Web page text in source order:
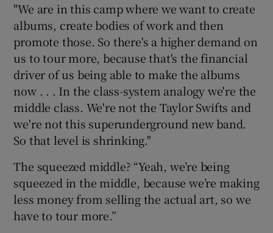
"We are in this camp where we want to create
albums, create bodies of work and then
promote those. So there's a higher demand on
us to tour more, because that's the financial
driver of us being able to make the albums
now . . . In the class-system analogy we're the
middle class. We're not the Taylor Swifts and
we're not this superunderground new band.
So that level is shrinking."
The squeezed middle? “Yeah, we’re being
squeezed in the middle, because we’re making
less money from selling the actual art, so we
have to tour more.”